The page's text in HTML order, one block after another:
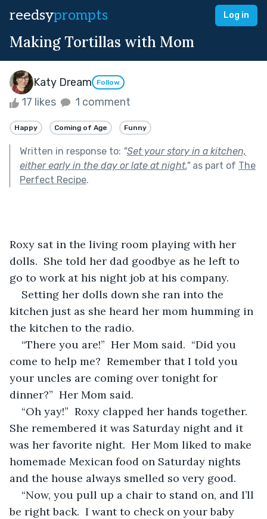
reedsyprompts Log in
Making Tortillas with Mom
Katy Dream Follow
17 likes 1 comment
Happy Coming of Age Funny
Written in response to: "Set your story in a kitchen,
either early in the day or late at night."as part of The
Perfect Recipe.
Roxy sat in the living room playing with her
dolls.  She told her dad goodbye as he left to
go to work at his night job at his company.
Setting her dolls down she ran into the
kitchen just as she heard her mom humming in
the kitchen to the radio.
“There you are!”  Her Mom said.  “Did you
come to help me?  Remember that I told you
your uncles are coming over tonight for
dinner?”  Her Mom said.
“Oh yay!”  Roxy clapped her hands together.
She remembered it was Saturday night and it
was her favorite night.  Her Mom liked to make
homemade Mexican food on Saturday nights
and the house always smelled so very good.
“Now, you pull up a chair to stand on, and I’ll
be right back.  I want to check on your baby